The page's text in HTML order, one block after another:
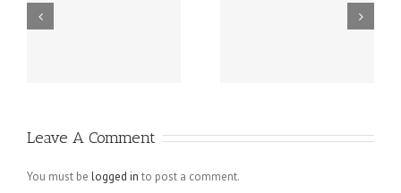
angebliche
Verletzungen
Guatemala -.
Leave A Comment
You must be logged in to post a comment.